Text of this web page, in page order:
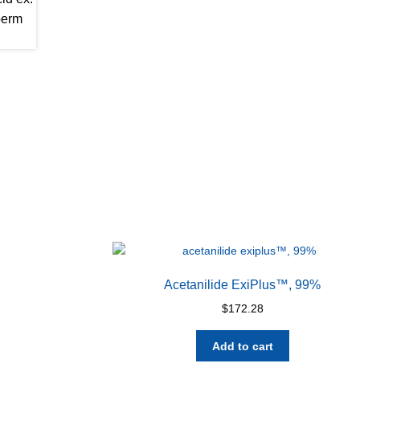
Acetanilide ExiPlus™, 99%
$172.28
Add to cart